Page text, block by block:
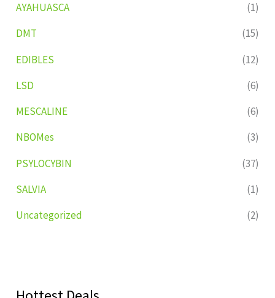
AYAHUASCA
(1)
DMT
(15)
EDIBLES
(12)
LSD
(6)
MESCALINE
(6)
NBOMes
(3)
PSYLOCYBIN
(37)
SALVIA
(1)
Uncategorized
(2)